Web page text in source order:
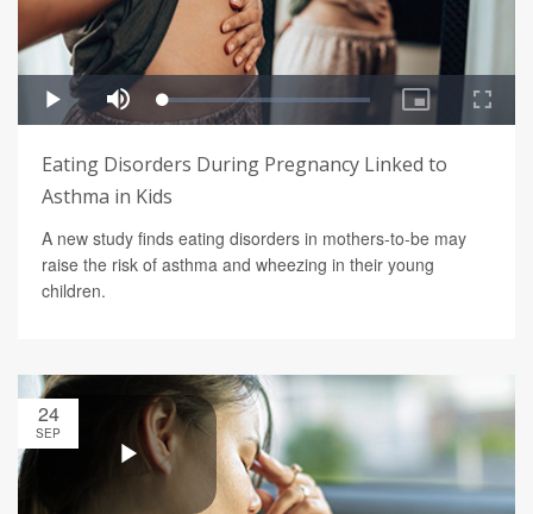
Eating Disorders During Pregnancy Linked to
Asthma in Kids
A new study finds eating disorders in mothers-to-be may
raise the risk of asthma and wheezing in their young
children.
24
SEP